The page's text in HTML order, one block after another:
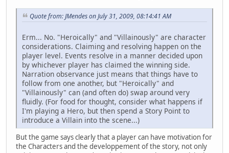
Quote from: JMendes on July 31, 2009, 08:14:41 AM
Erm... No. "Heroically" and "Villainously" are character
considerations. Claiming and resolving happen on the
player level. Events resolve in a manner decided upon
by whichever player has claimed the winning side.
Narration observance just means that things have to
follow from one another, but "Heroically" and
"Villainously" can (and often do) swap around very
fluidly. (For food for thought, consider what happens if
I'm playing a Hero, but then spend a Story Point to
introduce a Villain into the scene...)
But the game says clearly that a player can have motivation for
the Characters and the developpement of the story, not only